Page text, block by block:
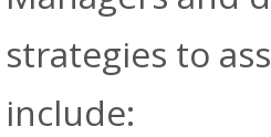
strategies to
include: